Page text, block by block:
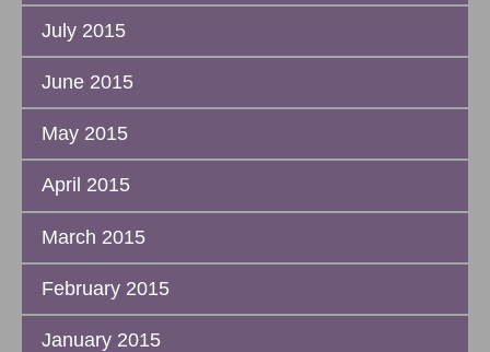
July 2015
June 2015
May 2015
April 2015
March 2015
February 2015
January 2015